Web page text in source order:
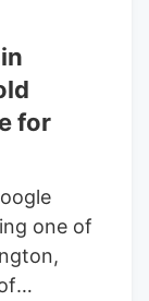
for
one of